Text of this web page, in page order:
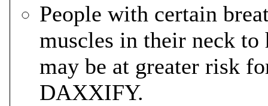
People with certain
muscles in their neck to
may be at greater risk
DAXXIFY.